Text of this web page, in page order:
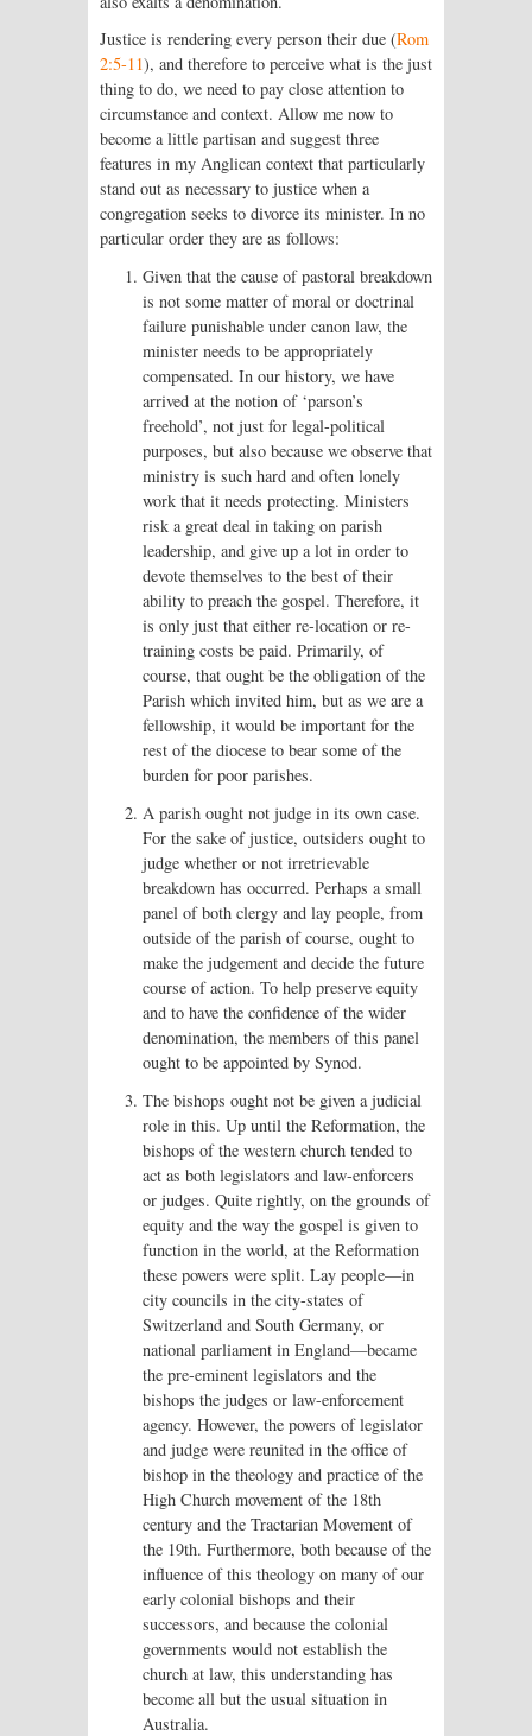
Justice is rendering every person their due (Rom
2:5-11), and therefore to perceive what is the just
thing to do, we need to pay close attention to
circumstance and context. Allow me now to
become a little partisan and suggest three
features in my Anglican context that particularly
stand out as necessary to justice when a
congregation seeks to divorce its minister. In no
particular order they are as follows:
Given that the cause of pastoral breakdown
is not some matter of moral or doctrinal
failure punishable under canon law, the
minister needs to be appropriately
compensated. In our history, we have
arrived at the notion of ‘parson’s
freehold’, not just for legal-political
purposes, but also because we observe that
ministry is such hard and often lonely
work that it needs protecting. Ministers
risk a great deal in taking on parish
leadership, and give up a lot in order to
devote themselves to the best of their
ability to preach the gospel. Therefore, it
is only just that either re-location or re-
training costs be paid. Primarily, of
course, that ought be the obligation of the
Parish which invited him, but as we are a
fellowship, it would be important for the
rest of the diocese to bear some of the
burden for poor parishes.
A parish ought not judge in its own case.
For the sake of justice, outsiders ought to
judge whether or not irretrievable
breakdown has occurred. Perhaps a small
panel of both clergy and lay people, from
outside of the parish of course, ought to
make the judgement and decide the future
course of action. To help preserve equity
and to have the confidence of the wider
denomination, the members of this panel
ought to be appointed by Synod.
The bishops ought not be given a judicial
role in this. Up until the Reformation, the
bishops of the western church tended to
act as both legislators and law-enforcers
or judges. Quite rightly, on the grounds of
equity and the way the gospel is given to
function in the world, at the Reformation
these powers were split. Lay people—in
city councils in the city-states of
Switzerland and South Germany, or
national parliament in England—became
the pre-eminent legislators and the
bishops the judges or law-enforcement
agency. However, the powers of legislator
and judge were reunited in the office of
bishop in the theology and practice of the
High Church movement of the 18th
century and the Tractarian Movement of
the 19th. Furthermore, both because of the
influence of this theology on many of our
early colonial bishops and their
successors, and because the colonial
governments would not establish the
church at law, this understanding has
become all but the usual situation in
Australia.